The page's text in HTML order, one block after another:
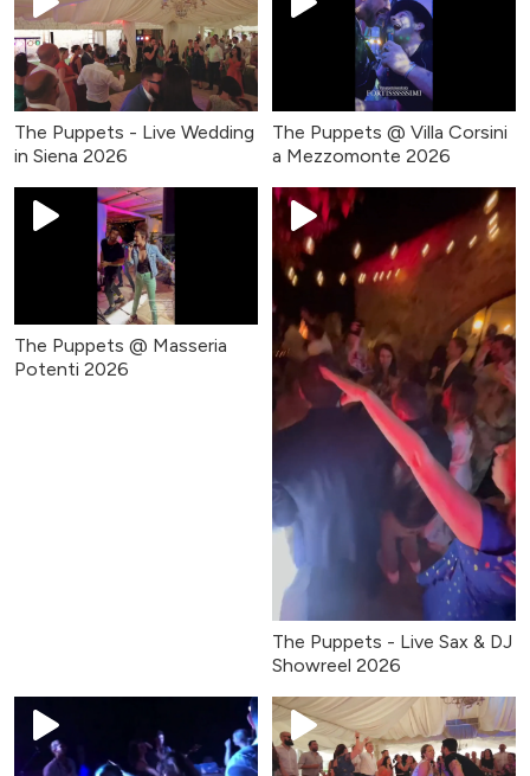
The Puppets - Live Wedding
in Siena 2026
The Puppets @ Villa Corsini
a Mezzomonte 2026
The Puppets @ Masseria
Potenti 2026
The Puppets - Live Sax & DJ
Showreel 2026